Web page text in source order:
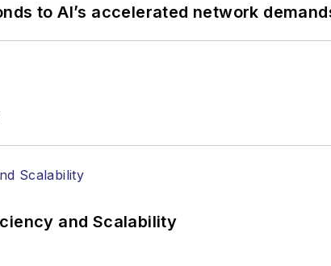
to AI’s accelerated network
and Scalability